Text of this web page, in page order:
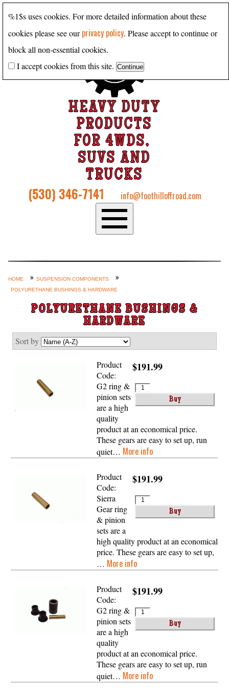
HEAVY DUTY
PRODUCTS
FOR 4WDS,
SUVS AND
TRUCKS
(530) 346-7141 info@foothilloffroad.com
Custom Axle Assemblies
4-Link and Coil Suspension
Steering Systems
Product Lines
Shop by Category / Search
See More… (login, Cart, Best
Sellers, etc.)
Contact Us
HOME
SUSPENSION COMPONENTS
POLYURETHANE BUSHINGS & HARDWARE
POLYURETHANE BUSHINGS &
HARDWARE
Sort by
$191.99
Product
Code:
G2 ring &
pinion sets
are a high
quality
product at an economical price.
These gears are easy to set up, run
quiet… More info
$191.99
Product
Code:
Sierra
Gear ring
& pinion
sets are a
high quality product at an economical
price. These gears are easy to set up,
… More info
$191.99
Product
Code:
G2 ring &
pinion sets
are a high
quality
product at an economical price.
These gears are easy to set up, run
quiet… More info
%1$s uses cookies. For more detailed information about these
cookies please see ourprivacy policy. Please accept to continue or
block all non-essential cookies.
I accept cookies from this site.